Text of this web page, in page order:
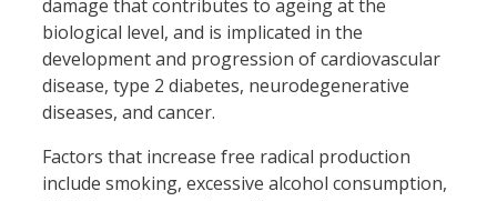
damage that contributes to ageing at the
biological level, and is implicated in the
development and progression of cardiovascular
disease, type 2 diabetes, neurodegenerative
diseases, and cancer.
Factors that increase free radical production
include smoking, excessive alcohol consumption,